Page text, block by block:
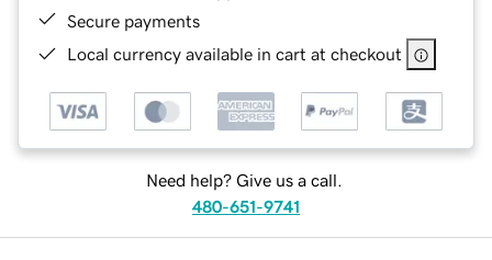
Secure payments
Local currency available in cart at checkout
Need help? Give us a call.
480-651-9741